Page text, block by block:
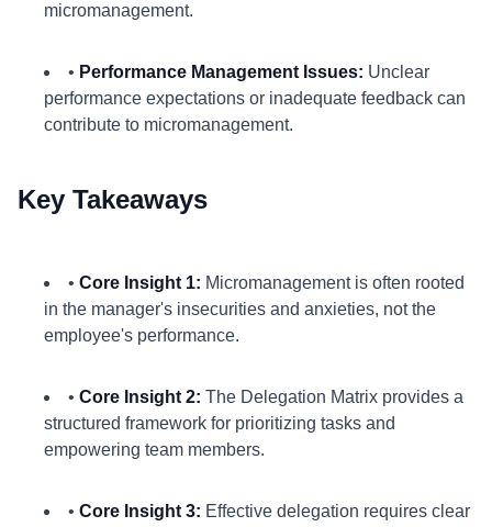
micromanagement.
• Performance Management Issues: Unclear
performance expectations or inadequate feedback can
contribute to micromanagement.
Key Takeaways
• Core Insight 1: Micromanagement is often rooted
in the manager's insecurities and anxieties, not the
employee's performance.
• Core Insight 2: The Delegation Matrix provides a
structured framework for prioritizing tasks and
empowering team members.
• Core Insight 3: Effective delegation requires clear